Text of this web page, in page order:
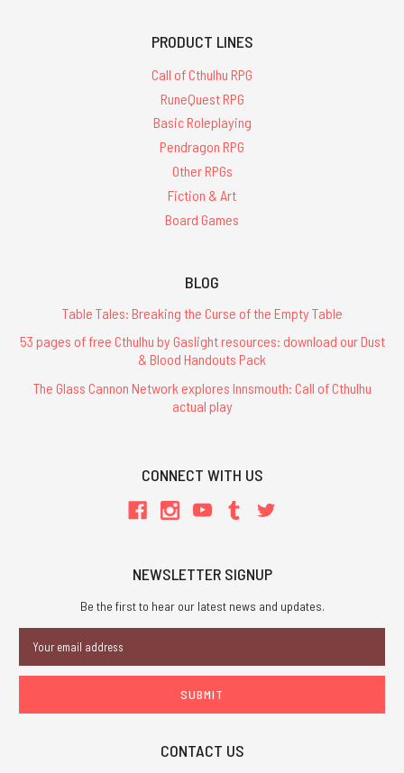
PRODUCT LINES
Call of Cthulhu RPG
RuneQuest RPG
Basic Roleplaying
Pendragon RPG
Other RPGs
Fiction & Art
Board Games
BLOG
Table Tales: Breaking the Curse of the Empty Table
53 pages of free Cthulhu by Gaslight resources: download our Dust
& Blood Handouts Pack
The Glass Cannon Network explores Innsmouth: Call of Cthulhu
actual play
CONNECT WITH US
NEWSLETTER SIGNUP
Be the first to hear our latest news and updates.
Address
CONTACT US